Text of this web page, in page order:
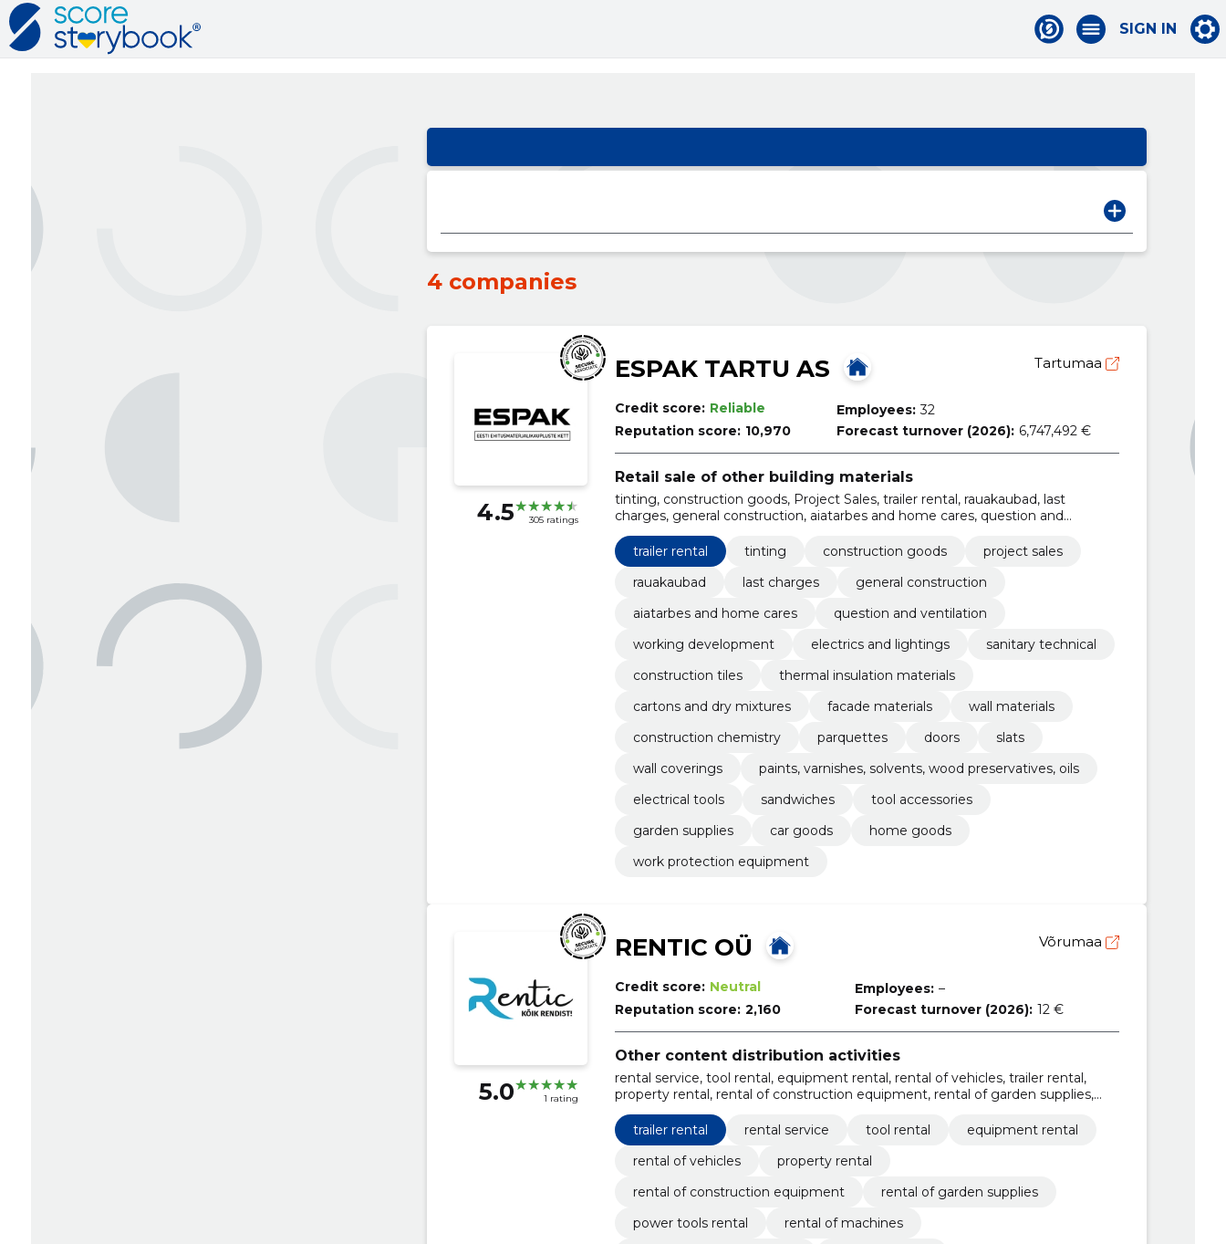
SIGN IN
4 companies
4.5 305 ratings
ESPAK TARTU AS Tartumaa
Credit score: Reliable
Reputation score: 10,970
Employees: 32
Forecast turnover (2026): 6,747,492 €
Retail sale of other building materials
tinting, construction goods, Project Sales, trailer rental, rauakaubad, last
charges, general construction, aiatarbes and home cares, question and
ventilation, WORKING DEVELOPMENT
trailer rental
tinting construction goods
project sales
rauakaubad
last charges
general construction
aiatarbes and home cares
question and ventilation
working development
electrics and lightings
sanitary technical
construction tiles
thermal insulation materials
cartons and dry mixtures
facade materials
wall materials
construction chemistry
parquettes doors
slats
wall coverings
paints, varnishes, solvents, wood preservatives, oils
electrical tools
sandwiches
tool accessories
garden supplies
car goods
home goods
work protection equipment
5.0 1 rating
RENTIC OÜ Võrumaa
Credit score: Neutral
Reputation score: 2,160
Employees: –
Forecast turnover (2026): 12 €
Other content distribution activities
rental service, tool rental, equipment rental, rental of vehicles, trailer rental,
property rental, rental of construction equipment, rental of garden supplies,
trailer rental
rental service tool rental
equipment rental
rental of vehicles
property rental
rental of construction equipment
rental of garden supplies
power tools rental
rental of machines